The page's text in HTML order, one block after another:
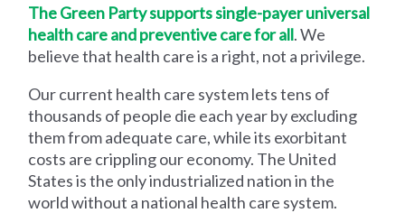
The Green Party supports single-payer universal
health care and preventive care for all. We
believe that health care is a right, not a privilege.
Our current health care system lets tens of
thousands of people die each year by excluding
them from adequate care, while its exorbitant
costs are crippling our economy. The United
States is the only industrialized nation in the
world without a national health care system.